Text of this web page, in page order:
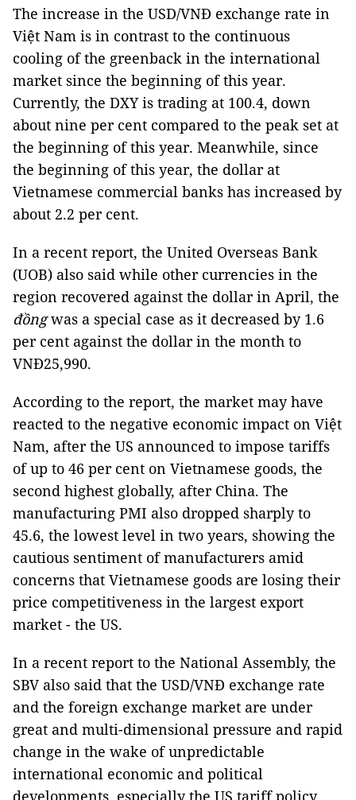
The increase in the USD/VNĐ exchange rate in
Việt Nam is in contrast to the continuous
cooling of the greenback in the international
market since the beginning of this year.
Currently, the DXY is trading at 100.4, down
about nine per cent compared to the peak set at
the beginning of this year. Meanwhile, since
the beginning of this year, the dollar at
Vietnamese commercial banks has increased by
about 2.2 per cent.
In a recent report, the United Overseas Bank
(UOB) also said while other currencies in the
region recovered against the dollar in April, the
đồngwas a special case as it decreased by 1.6
per cent against the dollar in the month to
VNĐ25,990.
According to the report, the market may have
reacted to the negative economic impact on Việt
Nam, after the US announced to impose tariffs
of up to 46 per cent on Vietnamese goods, the
second highest globally, after China. The
manufacturing PMI also dropped sharply to
45.6, the lowest level in two years, showing the
cautious sentiment of manufacturers amid
concerns that Vietnamese goods are losing their
price competitiveness in the largest export
market - the US.
In a recent report to the National Assembly, the
SBV also said that the USD/VNĐ exchange rate
and the foreign exchange market are under
great and multi-dimensional pressure and rapid
change in the wake of unpredictable
international economic and political
developments, especially the US tariff policy.